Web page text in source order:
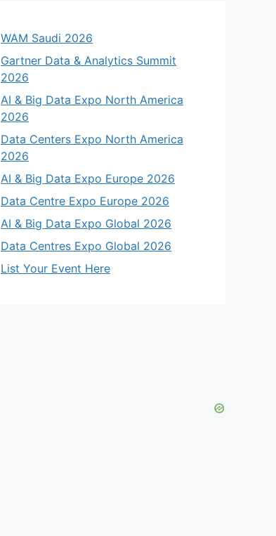
WAM Saudi 2026
Gartner Data & Analytics Summit
2026
AI & Big Data Expo North America
2026
Data Centers Expo North America
2026
AI & Big Data Expo Europe 2026
Data Centre Expo Europe 2026
AI & Big Data Expo Global 2026
Data Centres Expo Global 2026
List Your Event Here